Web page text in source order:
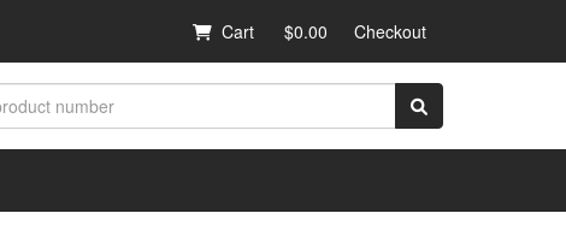
Cart $0.00 Checkout